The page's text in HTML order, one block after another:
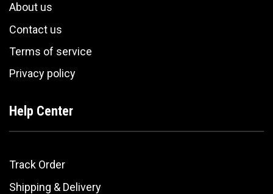
About us
Contact us
Terms of service
Privacy policy
Help Center
Track Order
Shipping & Delivery